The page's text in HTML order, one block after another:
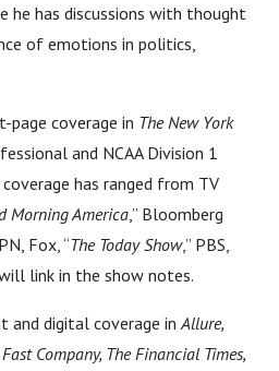
he has discussions with thought
of emotions in politics,
page coverage in The New York
and NCAA Division 1
has ranged from TV
Morning America,” Bloomberg
Fox, “The Today Show,” PBS,
link in the show notes.
and digital coverage in Allure,
Company, The Financial Times,